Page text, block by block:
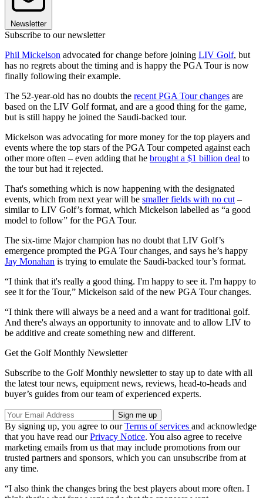
Newsletter
Subscribe to our newsletter
Phil Mickelson advocated for change before joining LIV Golf, but
has no regrets about the timing and is happy the PGA Tour is now
finally following their example.
The 52-year-old has no doubts the recent PGA Tour changes are
based on the LIV Golf format, and are a good thing for the game,
but is still happy he joined the Saudi-backed tour.
Mickelson was advocating for more money for the top players and
events where the top stars of the PGA Tour competed against each
other more often – even adding that he brought a $1 billion deal to
the tour but had it rejected.
That's something which is now happening with the designated
events, which from next year will be smaller fields with no cut –
similar to LIV Golf’s format, which Mickelson labelled as “a good
model to follow” for the PGA Tour.
The six-time Major champion has no doubt that LIV Golf’s
emergence prompted the PGA Tour changes, and says he’s happy
Jay Monahan is trying to emulate the Saudi-backed tour’s format.
“I think that it's really a good thing. I'm happy to see it. I'm happy to
see it for the Tour,” Mickelson said of the new PGA Tour changes.
“I think there will always be a need and a want for traditional golf.
And there's always an opportunity to innovate and to allow LIV to
be additive and create something new and different.
Get the Golf Monthly Newsletter
Subscribe to the Golf Monthly newsletter to stay up to date with all
the latest tour news, equipment news, reviews, head-to-heads and
buyer’s guides from our team of experienced experts.
By signing up, you agree to ourTerms of services and acknowledge
that you have read ourPrivacy Notice. You also agree to receive
marketing emails from us that may include promotions from our
trusted partners and sponsors, which you can unsubscribe from at
any time.
“I also think the changes bring the best players about more often. I